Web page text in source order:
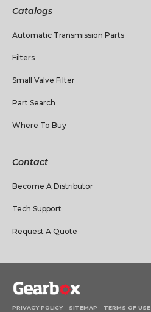
Catalogs
Automatic Transmission Parts
Filters
Small Valve Filter
Part Search
Where To Buy
Contact
Become A Distributor
Tech Support
Request A Quote
PRIVACY POLICY SITEMAP TERMS OF USE